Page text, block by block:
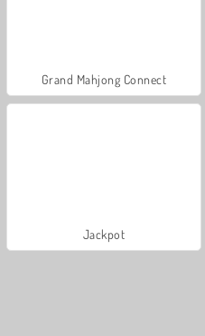
Grand Mahjong Connect
Jackpot